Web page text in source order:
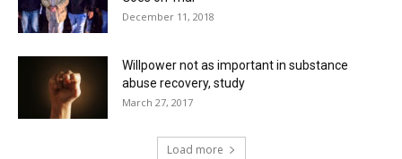
December 11, 2018
Willpower not as important in substance
abuse recovery, study
March 27, 2017
Load more